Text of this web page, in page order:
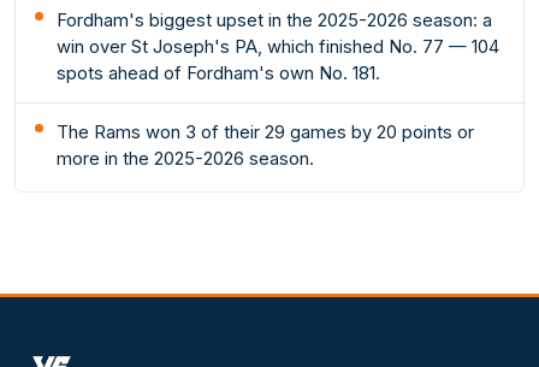
Fordham's biggest upset in the 2025-2026 season: a
win over St Joseph's PA, which finished No. 77 — 104
spots ahead of Fordham's own No. 181.
The Rams won 3 of their 29 games by 20 points or
more in the 2025-2026 season.